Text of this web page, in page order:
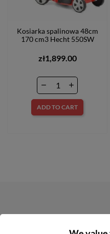
Kosiarka spalinowa 48cm
170 cm3 Hecht 550SW
zł1,899.00
ADD TO CART